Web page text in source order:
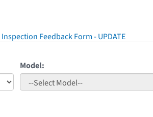
Feedback Form - UPDATE
Model: